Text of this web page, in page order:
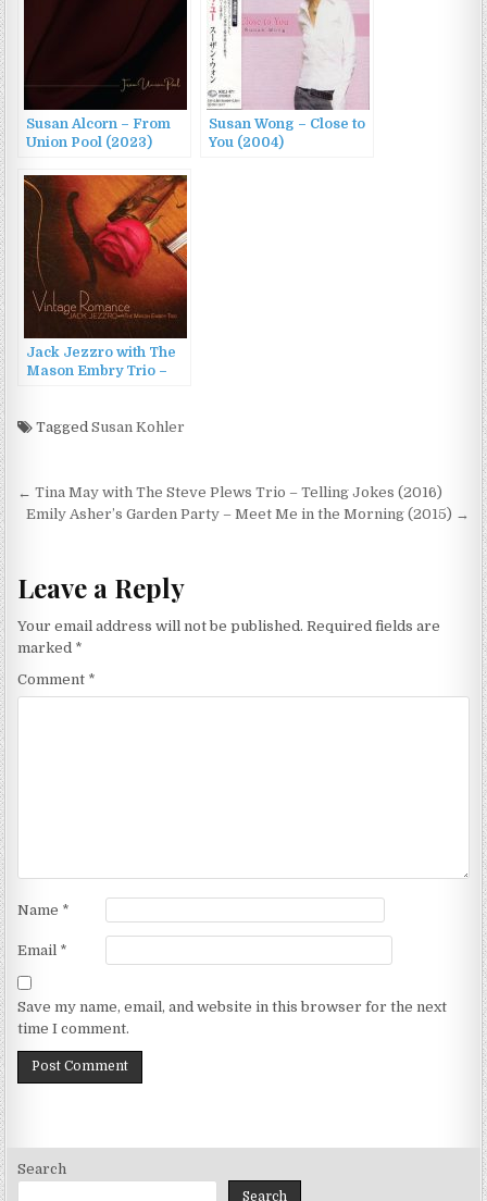
Susan Alcorn – From
Union Pool (2023)
Susan Wong – Close to
You (2004)
Jack Jezzro with The
Mason Embry Trio –
TaggedSusan Kohler
Post
navigation
← Tina May with The Steve Plews Trio – Telling Jokes (2016)
Emily Asher’s Garden Party – Meet Me in the Morning (2015) →
Leave a Reply
Your email address will not be published. Required fields are
marked *
Comment *
Name *
Email *
Save my name, email, and website in this browser for the next
time I comment.
Search
Search